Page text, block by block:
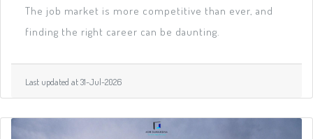
The job market is more competitive than ever, and
finding the right career can be daunting.
Last updated at 31-Jul-2026